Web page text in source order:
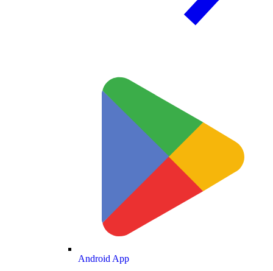
Android App